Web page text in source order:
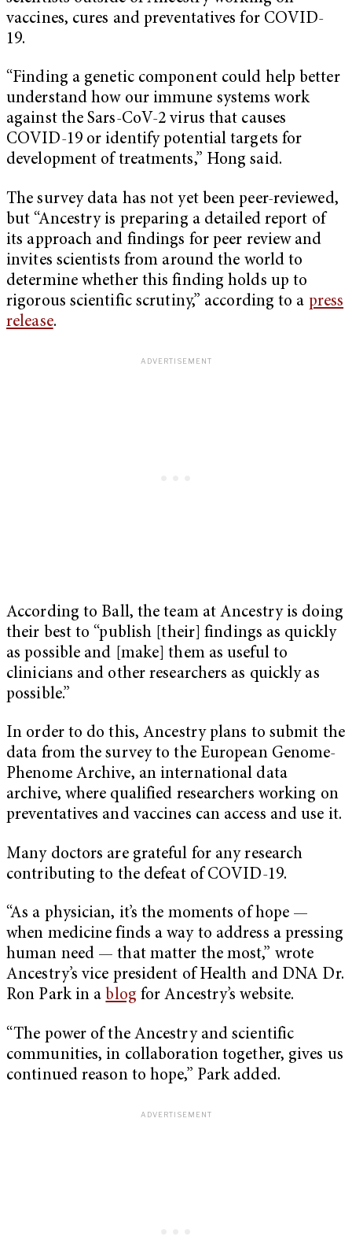
vaccines, cures and preventatives for COVID-
19.
“Finding a genetic component could help better
understand how our immune systems work
against the Sars-CoV-2 virus that causes
COVID-19 or identify potential targets for
development of treatments,” Hong said.
The survey data has not yet been peer-reviewed,
but “Ancestry is preparing a detailed report of
its approach and findings for peer review and
invites scientists from around the world to
determine whether this finding holds up to
rigorous scientific scrutiny,” according to a press
release.
According to Ball, the team at Ancestry is doing
their best to “publish [their] findings as quickly
as possible and [make] them as useful to
clinicians and other researchers as quickly as
possible.”
In order to do this, Ancestry plans to submit the
data from the survey to the European Genome-
Phenome Archive, an international data
archive, where qualified researchers working on
preventatives and vaccines can access and use it.
Many doctors are grateful for any research
contributing to the defeat of COVID-19.
“As a physician, it’s the moments of hope —
when medicine finds a way to address a pressing
human need — that matter the most,” wrote
Ancestry’s vice president of Health and DNA Dr.
Ron Park in a blog for Ancestry’s website.
“The power of the Ancestry and scientific
communities, in collaboration together, gives us
continued reason to hope,” Park added.